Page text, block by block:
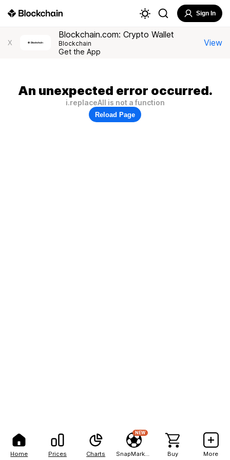
Home Prices Charts
NEW
Buy More
Sign In
X
Blockchain.com: Crypto Wallet
Blockchain
Get the App
View
An unexpected error occurred.
i.replaceAll is not a function
Reload Page